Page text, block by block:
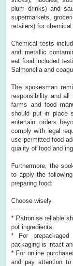
plum drinks) and
supermarkets,
retailers) for
Chemical tests
and metallic
eat food included
Salmonella and
The spokesman
responsibility and
farms and food
should put in place
entertain orders
comply with legal
use permitted food
quality of food and
Furthermore, the
to apply the
preparing food:
Choose wisely
---------------
* Patronise reliable
pot ingredients;
* For
packaging is intact
* For online
and pay attention